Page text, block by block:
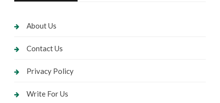
About Us
Contact Us
Privacy Policy
Write For Us